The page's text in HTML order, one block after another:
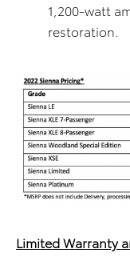
1,200-watt
restoration.
Limited Warranty